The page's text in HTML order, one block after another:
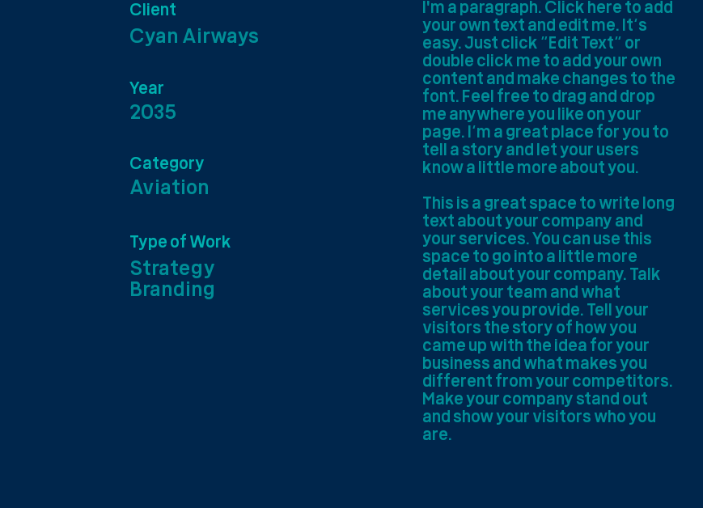
Client
Cyan Airways
Year
2035
Category
Aviation
Type of Work
Strategy
Branding
I'm a paragraph. Click here to add
your own text and edit me. It’s
easy. Just click “Edit Text” or
double click me to add your own
content and make changes to the
font. Feel free to drag and drop
me anywhere you like on your
page. I’m a great place for you to
tell a story and let your users
know a little more about you.
This is a great space to write long
text about your company and
your services. You can use this
space to go into a little more
detail about your company. Talk
about your team and what
services you provide. Tell your
visitors the story of how you
came up with the idea for your
business and what makes you
different from your competitors.
Make your company stand out
and show your visitors who you
are.